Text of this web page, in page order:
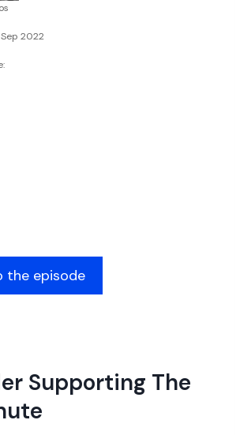
2022
the episode
Supporting The